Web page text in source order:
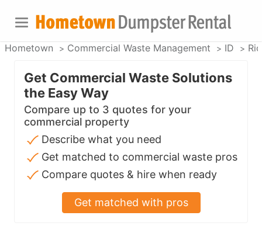
Hometown Commercial Waste Management ID
Get Commercial Waste Solutions
the Easy Way
Compare up to 3 quotes for your
commercial property
Describe what you need
Get matched to commercial waste pros
Compare quotes & hire when ready
Get matched with pros